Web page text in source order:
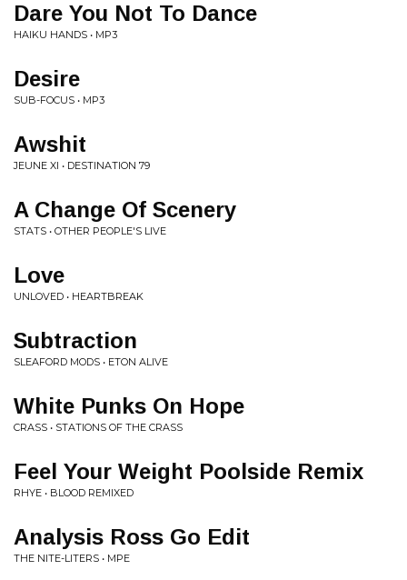
Dare You Not To Dance
HAIKU HANDS • MP3
Desire
SUB-FOCUS • MP3
Awshit
JEUNE XI • DESTINATION 79
A Change Of Scenery
STATS • OTHER PEOPLE'S LIVE
Love
UNLOVED • HEARTBREAK
Subtraction
SLEAFORD MODS • ETON ALIVE
White Punks On Hope
CRASS • STATIONS OF THE CRASS
Feel Your Weight Poolside Remix
RHYE • BLOOD REMIXED
Analysis Ross Go Edit
THE NITE-LITERS • MPE